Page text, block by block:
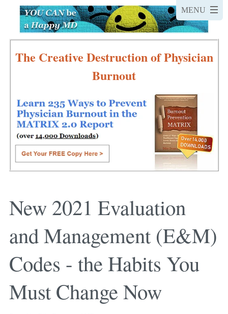
The Creative Destruction of Physician
Burnout
New 2021 Evaluation
and Management (E&M)
Codes - the Habits You
Must Change Now